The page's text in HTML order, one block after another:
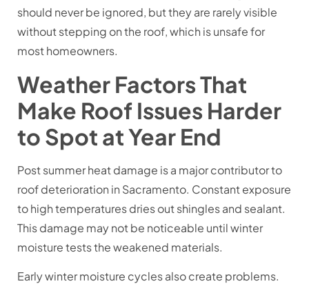
should never be ignored, but they are rarely visible
without stepping on the roof, which is unsafe for
most homeowners.
Weather Factors That
Make Roof Issues Harder
to Spot at Year End
Post summer heat damage is a major contributor to
roof deterioration in Sacramento. Constant exposure
to high temperatures dries out shingles and sealant.
This damage may not be noticeable until winter
moisture tests the weakened materials.
Early winter moisture cycles also create problems.